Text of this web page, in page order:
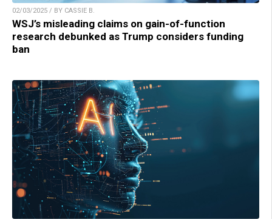
02/03/2025 / BY CASSIE B.
WSJ’s misleading claims on gain-of-function
research debunked as Trump considers funding
ban